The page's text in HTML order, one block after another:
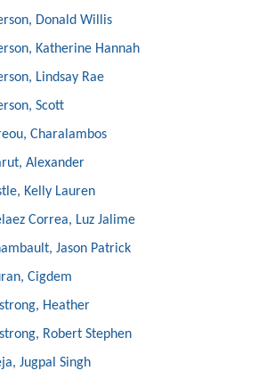
Donald Willis
Katherine Hannah
Lindsay Rae
Scott
Charalambos
Alexander
Kelly Lauren
Correa, Luz Jalime
Jason Patrick
Cigdem
Heather
Robert Stephen
Jugpal Singh